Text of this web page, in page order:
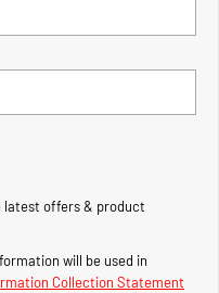
latest offers & product
will be used in
Collection Statement